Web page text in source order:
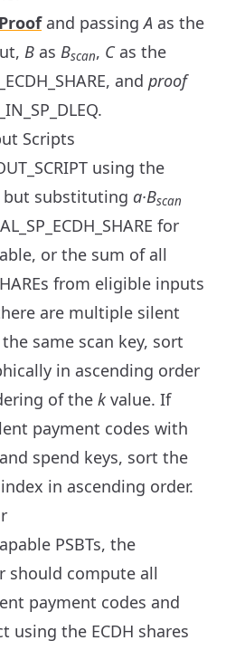
and passingA as the
B as Bscan, Cas the
and proof
Scripts
using the
but substituting a·Bscan
for
or the sum of all
from eligible inputs
are multiple silent
same scan key, sort
in ascending order
of the k value. If
payment codes with
spend keys, sort the
in ascending order.
PSBTs, the
should compute all
payment codes and
using the ECDH shares